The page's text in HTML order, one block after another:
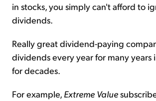
in stocks, you simply can't afford to
dividends.
Really great dividend-paying
dividends every year for many years
for decades.
For example, Extreme Value